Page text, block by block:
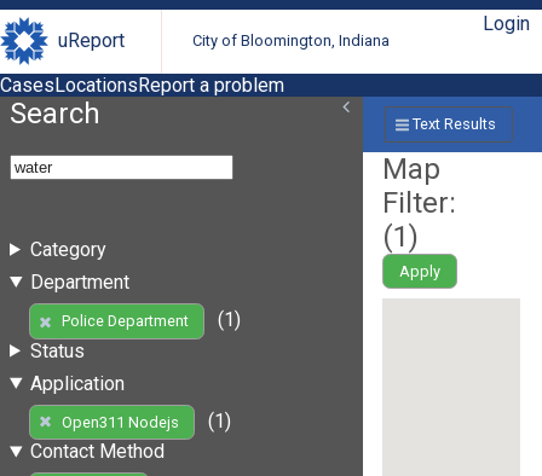
uReport City of Bloomington, Indiana
Login
CasesLocationsReport a problem
Search
Category
Department
Police Department
(1)
Status
Application
Open311 Nodejs
(1)
Contact Method
Text Results
Map
Filter:
(1)
Apply